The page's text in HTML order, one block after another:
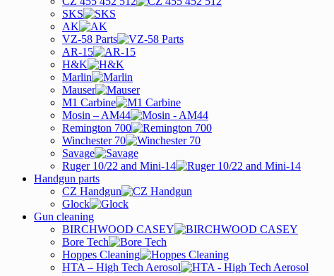
SKS
AK
VZ-58 Parts
AR-15
H&K
Marlin
Mauser
M1 Carbine
Mosin – AM44
Remington 700
Winchester 70
Savage
Ruger 10/22 and Mini-14
Handgun parts
CZ Handgun
Glock
Gun cleaning
BIRCHWOOD CASEY
Bore Tech
Hoppes Cleaning
HTA – High Tech Aerosol